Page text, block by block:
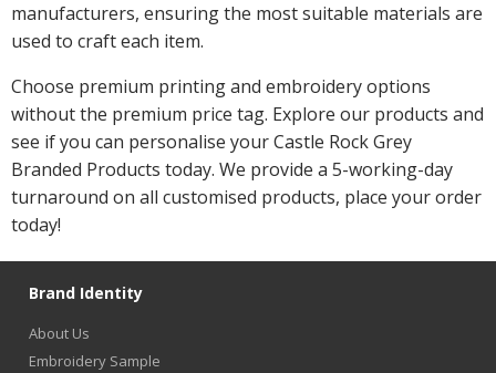
manufacturers, ensuring the most suitable materials are
used to craft each item.
Choose premium printing and embroidery options
without the premium price tag. Explore our products and
see if you can personalise your Castle Rock Grey
Branded Products today. We provide a 5-working-day
turnaround on all customised products, place your order
today!
Brand Identity
About Us
Embroidery Sample